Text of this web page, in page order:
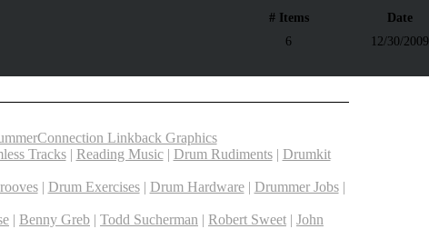
# Items
Date
6 12/30/2009
Linkback Graphics
Tracks| Reading Music| Drum Rudiments| Drumkit
| Drum Exercises| Drum Hardware| Drummer Jobs|
| Benny Greb | Todd Sucherman | Robert Sweet | John